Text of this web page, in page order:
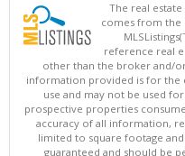
The real
comes from the
reference real
other than the broker and/
information provided is for the
use and may not be used
prospective properties
accuracy of all information,
limited to square footage
guaranteed and should be